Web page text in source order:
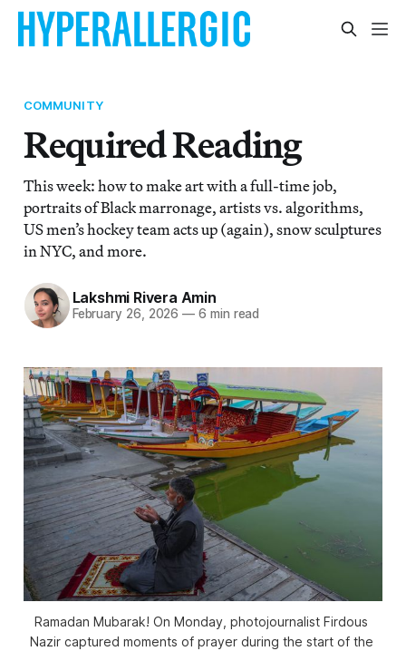
COMMUNITY
Required Reading
This week: how to make art with a full-time job,
portraits of Black marronage, artists vs. algorithms,
US men’s hockey team acts up (again), snow sculptures
in NYC, and more.
Lakshmi Rivera Amin
February 26, 2026 — 6 min read
Ramadan Mubarak! On Monday, photojournalist Firdous
Nazir captured moments of prayer during the start of the